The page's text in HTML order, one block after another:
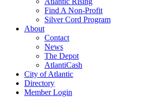
Find A Non-Profit
Silver Cord Program
About
Contact
News
The Depot
AtlantiCash
City of Atlantic
Directory
Member Login